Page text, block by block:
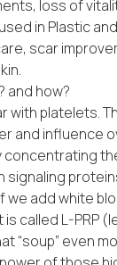
loss of
in Plastic
scar
and how?
with platelets.
and influence
signaling
we add white
is called L-PRP
“soup” even